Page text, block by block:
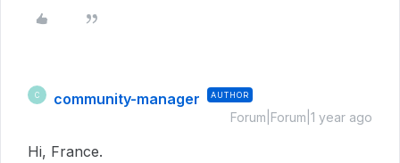
C community-manager AUTHOR
Forum|Forum|1 year ago
Hi, France.